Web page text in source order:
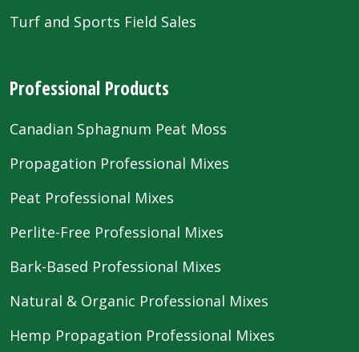
Turf and Sports Field Sales
Professional Products
Canadian Sphagnum Peat Moss
Propagation Professional Mixes
Peat Professional Mixes
Perlite-Free Professional Mixes
Bark-Based Professional Mixes
Natural & Organic Professional Mixes
Hemp Propagation Professional Mixes